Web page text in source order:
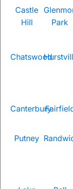
Castle
Hill
Park
Chatswood
Canterbury
Putney